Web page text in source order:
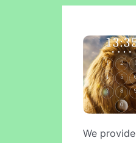
We provide